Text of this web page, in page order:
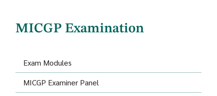
MICGP Examination
Exam Modules
MICGP Examiner Panel